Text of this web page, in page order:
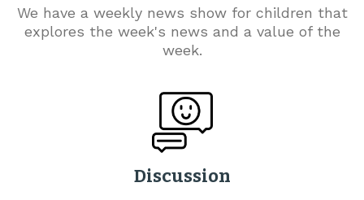
We have a weekly news show for children that
explores the week's news and a value of the
week.
Discussion